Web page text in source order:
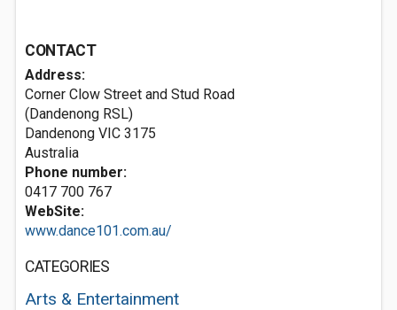
CONTACT
Address:
Corner Clow Street and Stud Road
(Dandenong RSL)
Dandenong VIC 3175
Australia
Phone number:
0417 700 767
WebSite:
www.dance101.com.au/
CATEGORIES
Arts & Entertainment